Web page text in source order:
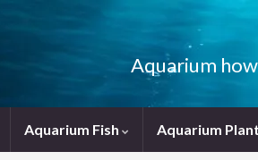
Aquarium
Aquarium Fish Aquarium